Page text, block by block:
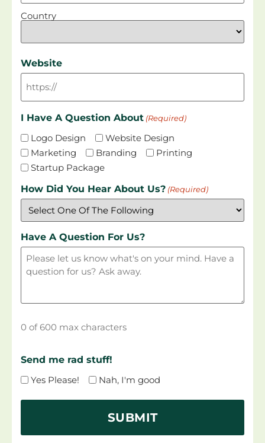
Country
Website
I Have A Question About (Required)
Logo Design
Website Design
Marketing
Branding
Printing
Startup Package
How Did You Hear About Us? (Required)
Have A Question For Us?
0 of 600 max characters
Send me rad stuff!
Yes Please!
Nah, I'm good